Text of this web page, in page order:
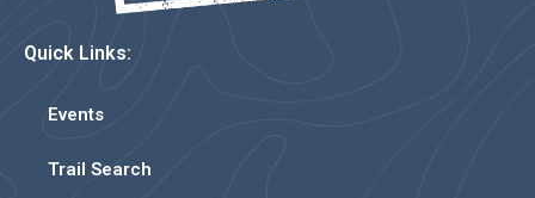
Quick Links:
Events
Trail Search